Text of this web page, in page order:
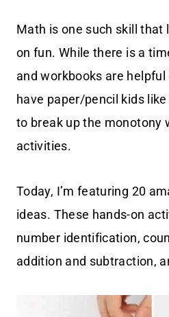
Math is one such skill that
on fun. While there is a
and workbooks are
have paper/pencil kids like
to break up the monotony
activities.
Today, I’m featuring 20
ideas. These hands-on
number identification,
addition and subtraction,